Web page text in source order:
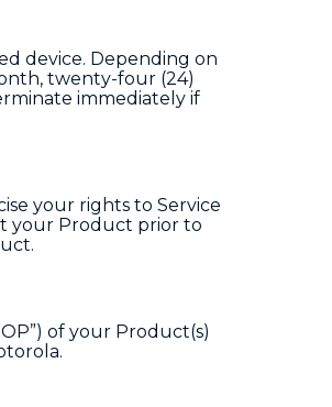
device. Depending on
twenty-four (24)
immediately if
your rights to Service
your Product prior to
of your Product(s)